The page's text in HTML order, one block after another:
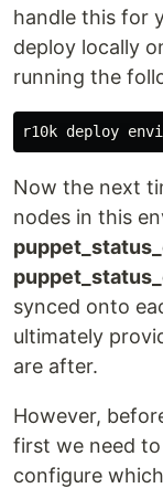
handle this for
deploy locally
running the
Now the next
nodes in this
synced onto
ultimately
are after.
However,
first we need
configure